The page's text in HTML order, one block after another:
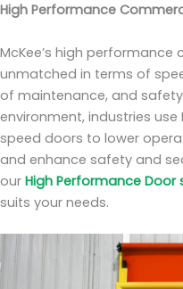
High Performance
McKee’s high
unmatched in terms of
of maintenance, and
environment, industries use
speed doors to lower
and enhance safety and
our High Performance Door
suits your needs.